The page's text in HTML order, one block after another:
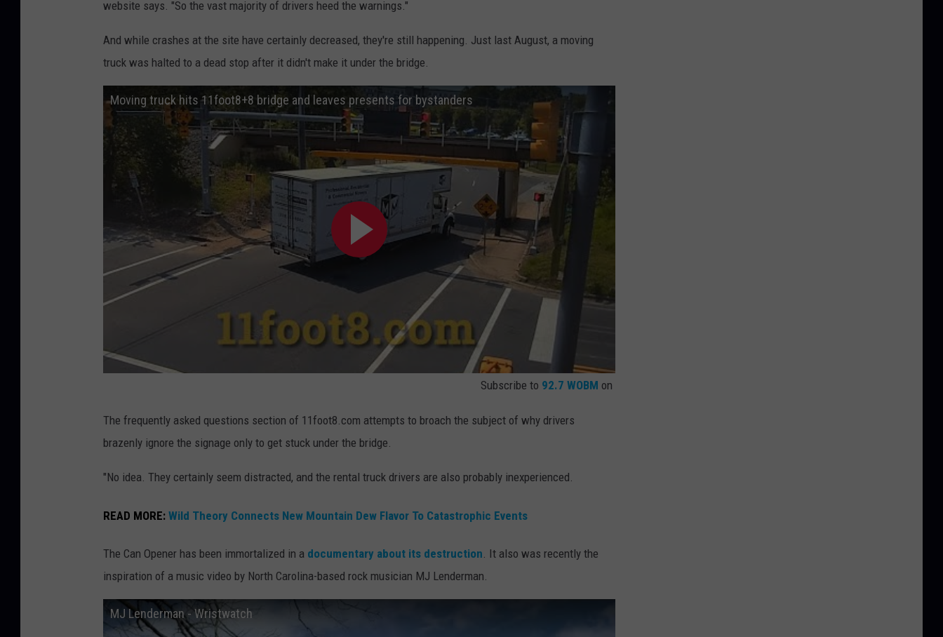
website says. "So the vast majority of drivers heed the warnings."
And while crashes at the site have certainly decreased, they're still happening. Just last August, a moving
truck was halted to a dead stop after it didn't make it under the bridge.
Moving truck hits 11foot8+8 bridge and leaves presents for bystanders
Subscribe to 92.7 WOBM on
The frequently asked questions section of 11foot8.com attempts to broach the subject of why drivers
brazenly ignore the signage only to get stuck under the bridge.
"No idea. They certainly seem distracted, and the rental truck drivers are also probably inexperienced.
READ MORE: Wild Theory Connects New Mountain Dew Flavor To Catastrophic Events
The Can Opener has been immortalized in a documentary about its destruction. It also was recently the
inspiration of a music video by North Carolina-based rock musician MJ Lenderman.
MJ Lenderman - Wristwatch